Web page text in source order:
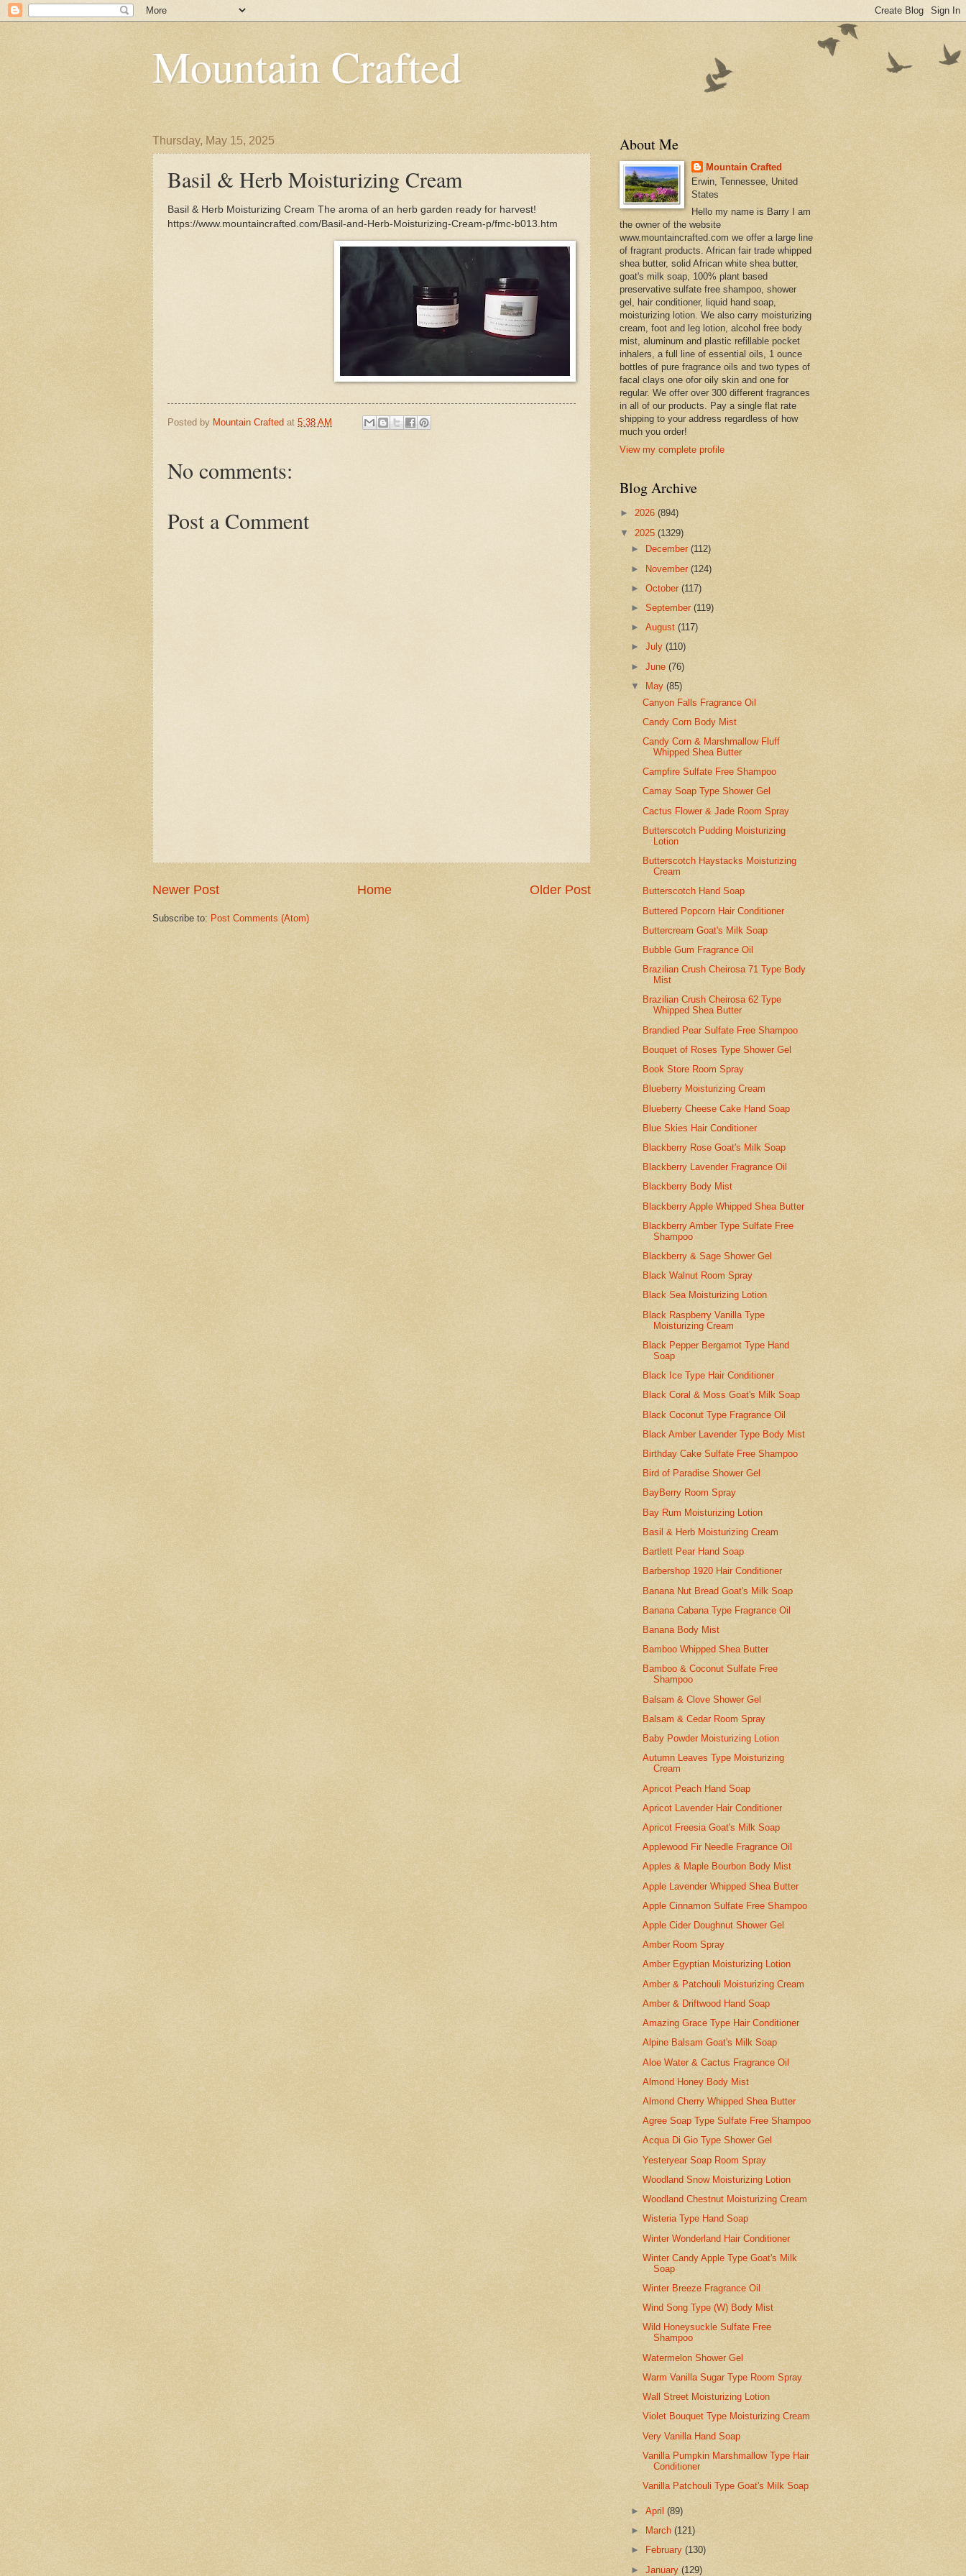
Mountain Crafted
Thursday, May 15, 2025
Basil & Herb Moisturizing Cream
Basil & Herb Moisturizing Cream The aroma of an herb garden ready for harvest!
https://www.mountaincrafted.com/Basil-and-Herb-Moisturizing-Cream-p/fmc-b013.htm
Posted by Mountain Crafted at 5:38 AM
No comments:
Post a Comment
Newer Post Older Post
Home
Subscribe to: Post Comments (Atom)
About Me
Mountain Crafted
Erwin, Tennessee, United
States
Hello my name is Barry I am
the owner of the website
www.mountaincrafted.com we offer a large line
of fragrant products. African fair trade whipped
shea butter, solid African white shea butter,
goat's milk soap, 100% plant based
preservative sulfate free shampoo, shower
gel, hair conditioner, liquid hand soap,
moisturizing lotion. We also carry moisturizing
cream, foot and leg lotion, alcohol free body
mist, aluminum and plastic refillable pocket
inhalers, a full line of essential oils, 1 ounce
bottles of pure fragrance oils and two types of
facal clays one ofor oily skin and one for
regular. We offer over 300 different fragrances
in all of our products. Pay a single flat rate
shipping to your address regardless of how
much you order!
View my complete profile
Blog Archive
► 2026 (894)
▼ 2025 (1329)
►
December(112)
► November(124)
►October(117)
►September(119)
►August(117)
►July(110)
►June(76)
▼
May(85)
Canyon Falls Fragrance Oil
Candy Corn Body Mist
Candy Corn & Marshmallow Fluff
Whipped Shea Butter
Campfire Sulfate Free Shampoo
Camay Soap Type Shower Gel
Cactus Flower & Jade Room Spray
Butterscotch Pudding Moisturizing
Lotion
Butterscotch Haystacks Moisturizing
Cream
Butterscotch Hand Soap
Buttered Popcorn Hair Conditioner
Buttercream Goat's Milk Soap
Bubble Gum Fragrance Oil
Brazilian Crush Cheirosa 71 Type Body
Mist
Brazilian Crush Cheirosa 62 Type
Whipped Shea Butter
Brandied Pear Sulfate Free Shampoo
Bouquet of Roses Type Shower Gel
Book Store Room Spray
Blueberry Moisturizing Cream
Blueberry Cheese Cake Hand Soap
Blue Skies Hair Conditioner
Blackberry Rose Goat's Milk Soap
Blackberry Lavender Fragrance Oil
Blackberry Body Mist
Blackberry Apple Whipped Shea Butter
Blackberry Amber Type Sulfate Free
Shampoo
Blackberry & Sage Shower Gel
Black Walnut Room Spray
Black Sea Moisturizing Lotion
Black Raspberry Vanilla Type
Moisturizing Cream
Black Pepper Bergamot Type Hand
Soap
Black Ice Type Hair Conditioner
Black Coral & Moss Goat's Milk Soap
Black Coconut Type Fragrance Oil
Black Amber Lavender Type Body Mist
Birthday Cake Sulfate Free Shampoo
Bird of Paradise Shower Gel
BayBerry Room Spray
Bay Rum Moisturizing Lotion
Basil & Herb Moisturizing Cream
Bartlett Pear Hand Soap
Barbershop 1920 Hair Conditioner
Banana Nut Bread Goat's Milk Soap
Banana Cabana Type Fragrance Oil
Banana Body Mist
Bamboo Whipped Shea Butter
Bamboo & Coconut Sulfate Free
Shampoo
Balsam & Clove Shower Gel
Balsam & Cedar Room Spray
Baby Powder Moisturizing Lotion
Autumn Leaves Type Moisturizing
Cream
Apricot Peach Hand Soap
Apricot Lavender Hair Conditioner
Apricot Freesia Goat's Milk Soap
Applewood Fir Needle Fragrance Oil
Apples & Maple Bourbon Body Mist
Apple Lavender Whipped Shea Butter
Apple Cinnamon Sulfate Free Shampoo
Apple Cider Doughnut Shower Gel
Amber Room Spray
Amber Egyptian Moisturizing Lotion
Amber & Patchouli Moisturizing Cream
Amber & Driftwood Hand Soap
Amazing Grace Type Hair Conditioner
Alpine Balsam Goat's Milk Soap
Aloe Water & Cactus Fragrance Oil
Almond Honey Body Mist
Almond Cherry Whipped Shea Butter
Agree Soap Type Sulfate Free Shampoo
Acqua Di Gio Type Shower Gel
Yesteryear Soap Room Spray
Woodland Snow Moisturizing Lotion
Woodland Chestnut Moisturizing Cream
Wisteria Type Hand Soap
Winter Wonderland Hair Conditioner
Winter Candy Apple Type Goat's Milk
Soap
Winter Breeze Fragrance Oil
Wind Song Type (W) Body Mist
Wild Honeysuckle Sulfate Free
Shampoo
Watermelon Shower Gel
Warm Vanilla Sugar Type Room Spray
Wall Street Moisturizing Lotion
Violet Bouquet Type Moisturizing Cream
Very Vanilla Hand Soap
Vanilla Pumpkin Marshmallow Type Hair
Conditioner
Vanilla Patchouli Type Goat's Milk Soap
►April(89)
►
March(121)
►
February(130)
►January(129)